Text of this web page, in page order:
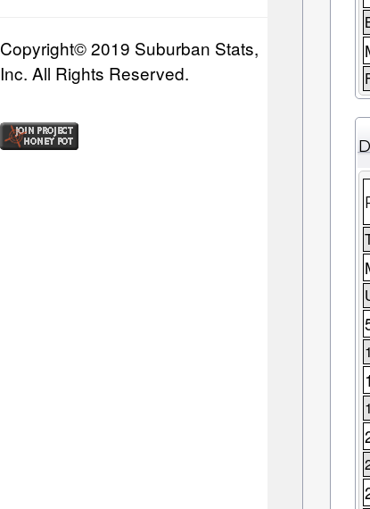
Copyright© 2019 Suburban Stats,
Inc. All Rights Reserved.